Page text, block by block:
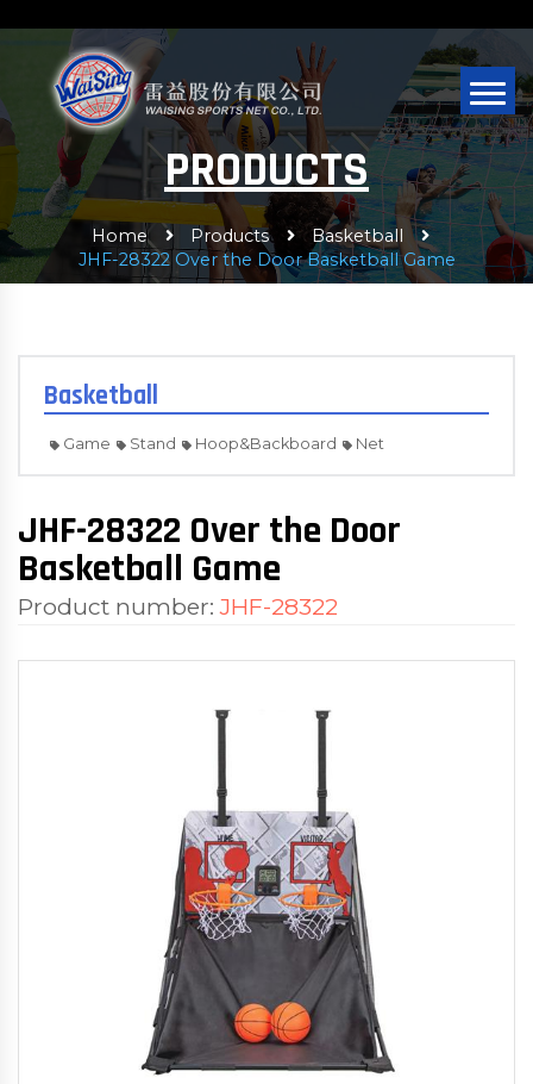
PRODUCTS
Home Products
Basketball
JHF-28322 Over the Door Basketball Game
Basketball
Game Stand Hoop&Backboard Net
JHF-28322 Over the Door
Basketball Game
Product number: JHF-28322